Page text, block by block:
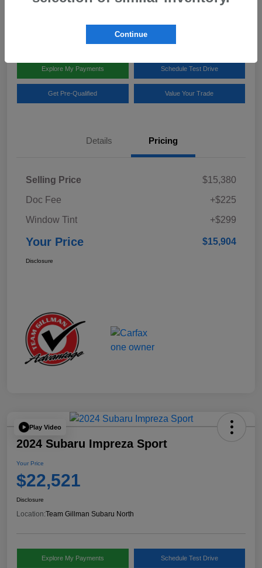
Team Gillman Subaru North
Explore My Payments Schedule Test Drive
Get Pre-Qualified Value Your Trade
Details Pricing
Selling Price
$15,380
Doc Fee
+$225
Window Tint
+$299
Your Price $15,904
Disclosure
Play Video
2024 Subaru Impreza Sport
Your Price
$22,521
Disclosure
Location:Team Gillman Subaru North
Explore My Payments Schedule Test Drive
Continue